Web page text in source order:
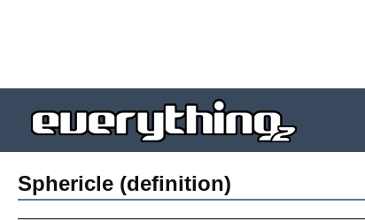
Sphericle (definition)